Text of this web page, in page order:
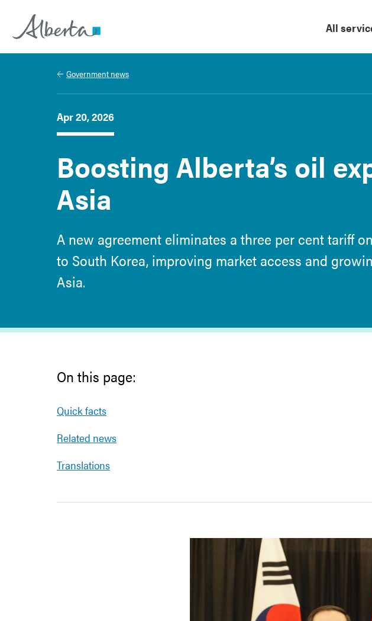
Alberta.ca
All
Government news
Apr 20, 2026
Boosting Alberta’s oil
Asia
A new agreement eliminates a three per cent tariff
to South Korea, improving market access and
Asia.
On this page:
Quick facts
Related news
Translations